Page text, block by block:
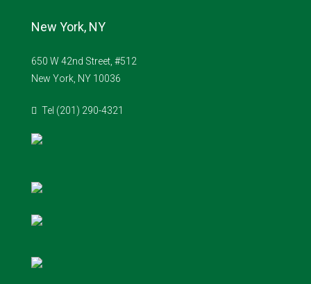
New York, NY
650 W 42nd Street, #512
New York, NY 10036
Tel (201) 290-4321